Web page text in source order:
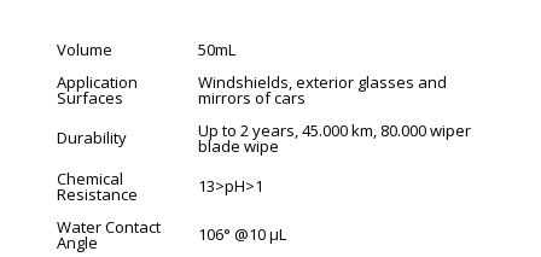
Volume
50mL
Application
Surfaces
Windshields, exterior glasses and
mirrors of cars
Durability
Up to 2 years, 45.000 km, 80.000 wiper
blade wipe
Chemical
Resistance
13>pH>1
Water Contact
Angle
106° @10 µL